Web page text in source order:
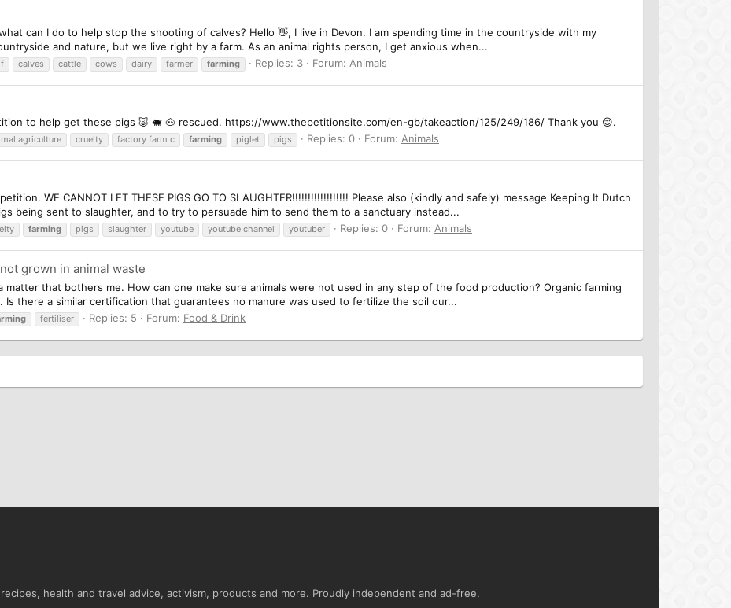
can I do to help stop the shooting of calves? Hello 👋, I live in Devon. I am spending time in the countryside with my
and nature, but we live right by a farm. As an animal rights person, I get anxious when...
calves cattle cows dairy farmer farming Replies: 3 Forum: Animals
to help get these pigs 🐷 🐖 🐽 rescued. https://www.thepetitionsite.com/en-gb/takeaction/125/249/186/ Thank you 😊.
agriculture cruelty factory farm c farming piglet pigs Replies: 0 Forum: Animals
WE CANNOT LET THESE PIGS GO TO SLAUGHTER!!!!!!!!!!!!!!!!!! Please also (kindly and safely) message Keeping It Dutch
being sent to slaughter, and to try to persuade him to send them to a sanctuary instead...
farming pigs slaughter youtube youtube channel youtuber Replies: 0 Forum: Animals
grown in animal waste
that bothers me. How can one make sure animals were not used in any step of the food production? Organic farming
Is there a similar certification that guarantees no manure was used to fertilize the soil our...
fertiliser Replies: 5 Forum: Food & Drink
health and travel advice, activism, products and more. Proudly independent and ad-free.